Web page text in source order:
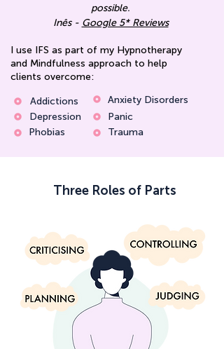
possible.
Inês - Google 5* Reviews
I use IFS as part of my Hypnotherapy
and Mindfulness approach to help
clients overcome:
Addictions
Anxiety Disorders
Depression
Phobias
Panic
Trauma
Three Roles of Parts